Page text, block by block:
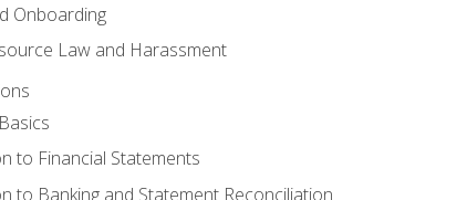
Onboarding
Law and Harassment
to Financial Statements
to Banking and Statement Reconciliation